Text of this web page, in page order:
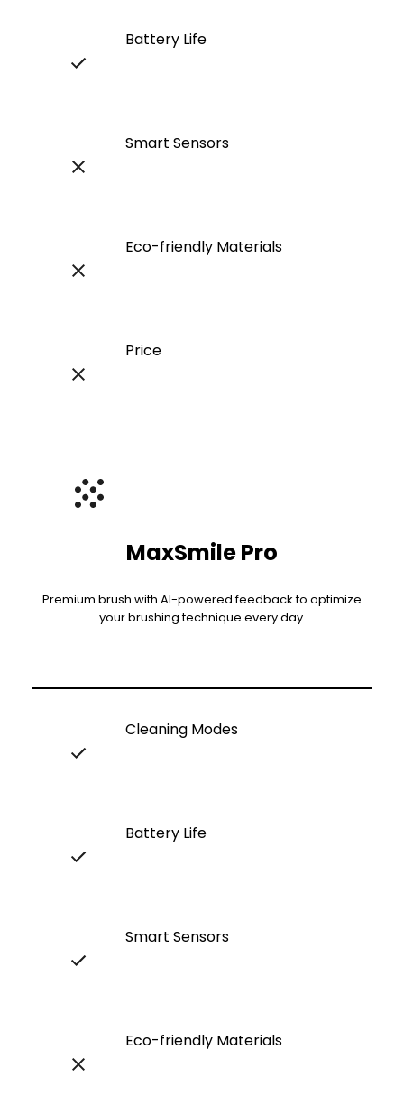
Battery Life
Smart Sensors
Eco-friendly Materials
Price
MaxSmile Pro
Premium brush with AI-powered feedback to optimize
your brushing technique every day.
Cleaning Modes
Battery Life
Smart Sensors
Eco-friendly Materials